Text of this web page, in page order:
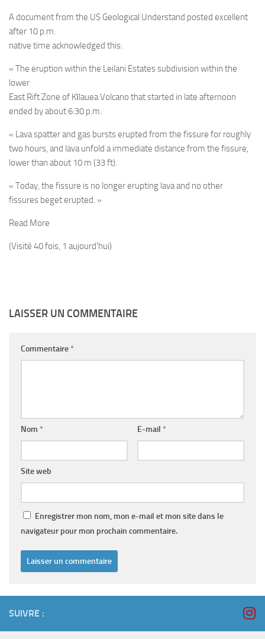
A document from the US Geological Understand posted excellent
after 10 p.m.
native time acknowledged this:
« The eruption within the Leilani Estates subdivision within the
lower
East Rift Zone of Kīlauea Volcano that started in late afternoon
ended by about 6:30 p.m.
« Lava spatter and gas bursts erupted from the fissure for roughly
two hours, and lava unfold a immediate distance from the fissure,
lower than about 10 m (33 ft).
« Today, the fissure is no longer erupting lava and no other
fissures beget erupted. »
Read More
(Visité 40 fois, 1 aujourd'hui)
LAISSER UN COMMENTAIRE
Commentaire*
Nom * E-mail *
Site web
Enregistrer mon nom, mon e-mail et mon site dans le
navigateur pour mon prochain commentaire.
SUIVRE :